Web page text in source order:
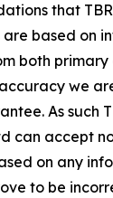
that
based on
both
we
As such
can accept
on any
to be